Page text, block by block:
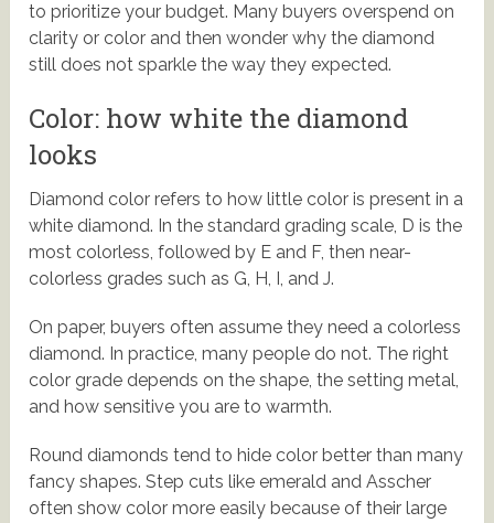
to prioritize your budget. Many buyers overspend on
clarity or color and then wonder why the diamond
still does not sparkle the way they expected.
Color: how white the diamond
looks
Diamond color refers to how little color is present in a
white diamond. In the standard grading scale, D is the
most colorless, followed by E and F, then near-
colorless grades such as G, H, I, and J.
On paper, buyers often assume they need a colorless
diamond. In practice, many people do not. The right
color grade depends on the shape, the setting metal,
and how sensitive you are to warmth.
Round diamonds tend to hide color better than many
fancy shapes. Step cuts like emerald and Asscher
often show color more easily because of their large